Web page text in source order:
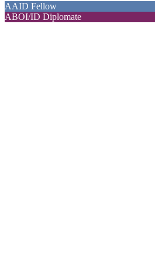
AAID Fellow
ABOI/ID Diplomate